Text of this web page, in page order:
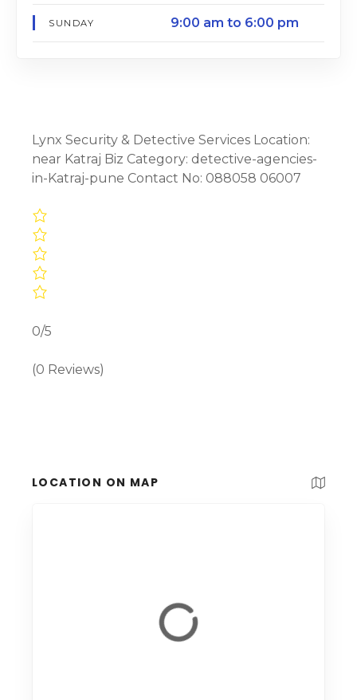
SUNDAY 9:00 am to 6:00 pm
Lynx Security & Detective Services Location:
near Katraj Biz Category: detective-agencies-
in-Katraj-pune Contact No: 088058 06007
0/5
(0 Reviews)
LOCATION ON MAP